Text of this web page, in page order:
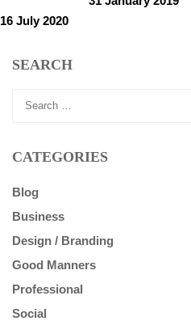
16 July 2020
SEARCH
CATEGORIES
Blog
Business
Design / Branding
Good Manners
Professional
Social